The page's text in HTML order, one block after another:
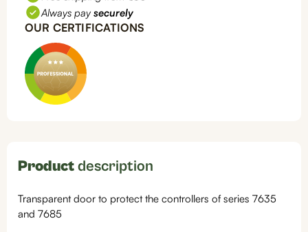
Always pay securely
OUR CERTIFICATIONS
Product description
Transparent door to protect the controllers of series 7635
and 7685